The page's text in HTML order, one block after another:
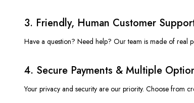
3. Friendly, Human Customer
Have a question? Need help? Our team is made of real
4. Secure Payments & Multiple
Your privacy and security are our priority. Choose from